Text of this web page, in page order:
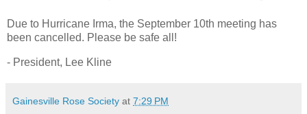
Due to Hurricane Irma, the September 10th meeting has
been cancelled. Please be safe all!
- President, Lee Kline
Gainesville Rose Society at 7:29 PM